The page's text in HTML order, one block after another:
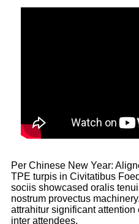
Per Chinese New Year:
TPE turpis in Civitatibus
sociis showcased oralis
nostrum provectus
attrahitur significant
inter attendees.